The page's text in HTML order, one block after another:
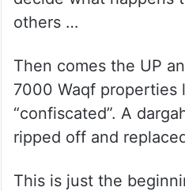
others …
Then comes the UP
7000 Waqf properties
“confiscated”. A
ripped off and
This is just the